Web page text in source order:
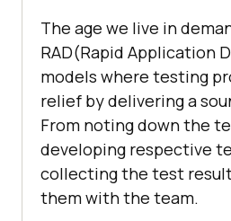
The age we live in
RAD(Rapid Application
models where testing
relief by delivering a
From noting down the
developing respective
collecting the test
them with the team.